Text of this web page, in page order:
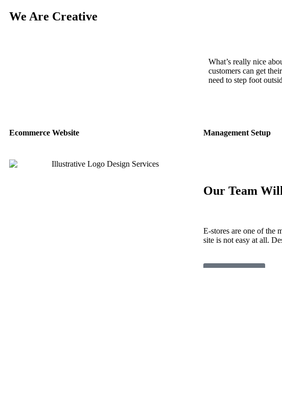
We Are Creative
What’s really nice
customers can get
need to step foot
Ecommerce Website Management Setup
Our Team
E-stores are one of the
site is not easy at all.